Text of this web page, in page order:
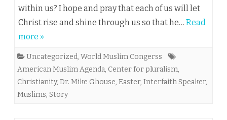
within us? I hope and pray that each of us will let
Christ rise and shine through us so that he… Read
more »
Uncategorized, World Muslim Congerss
American Muslim Agenda, Center for pluralism,
Christianity, Dr. Mike Ghouse, Easter, Interfaith Speaker,
Muslims, Story